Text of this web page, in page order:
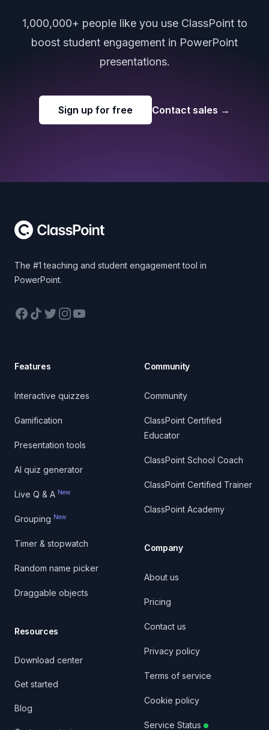
1,000,000+ people like you use ClassPoint to
boost student engagement in PowerPoint
presentations.
Sign up for free Contact sales →
The #1 teaching and student engagement tool in
PowerPoint.
Facebook
TikTokTwitterInstagram
YouTube
Features
Interactive quizzes
Gamification
Presentation tools
AI quiz generator
Live Q & A New
Grouping New
Timer & stopwatch
Random name picker
Draggable objects
Resources
Download center
Get started
Blog
Community
Community
ClassPoint Certified
Educator
ClassPoint School Coach
ClassPoint Certified Trainer
ClassPoint Academy
Company
About us
Pricing
Contact us
Privacy policy
Terms of service
Cookie policy
Service Status